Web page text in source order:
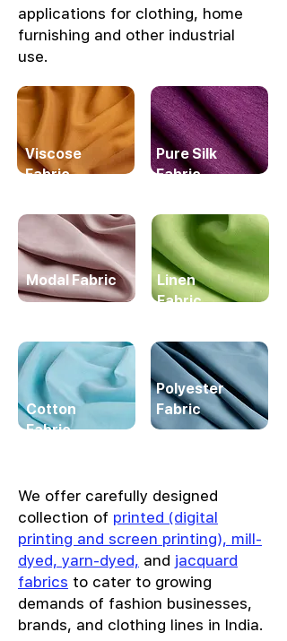
applications for clothing, home
furnishing and other industrial
use.
Viscose
Fabric
Pure Silk
Fabric
Modal Fabric
Linen
Fabric
Cotton
Fabric
Polyester
Fabric
We offer carefully designed
collection of printed (digital
printing and screen printing), mill-
dyed, yarn-dyed, and jacquard
fabrics to cater to growing
demands of fashion businesses,
brands, and clothing lines in India.